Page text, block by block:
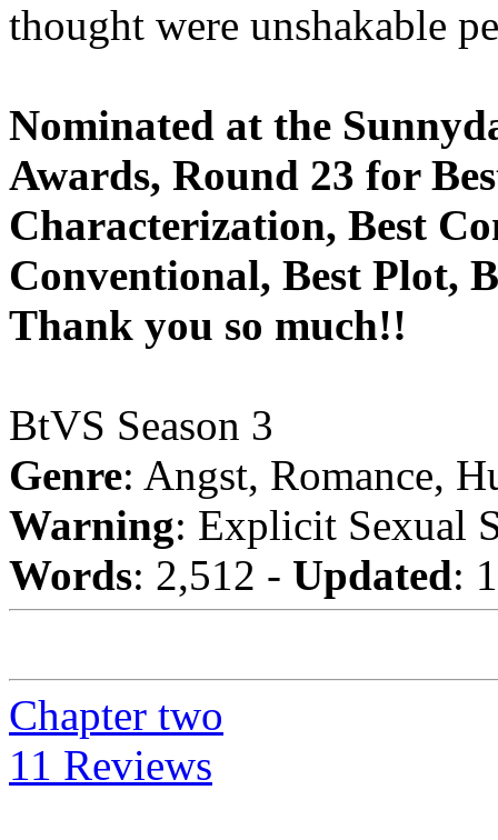
thought were unshakable
Nominated at the
Awards, Round 23 for
Characterization, Best
Conventional, Best Plot,
Thank you so much!!
BtVS Season 3
Genre: Angst, Romance,
Warning: Explicit Sexual
Words: 2,512 - Updated:
Chapter two
11 Reviews